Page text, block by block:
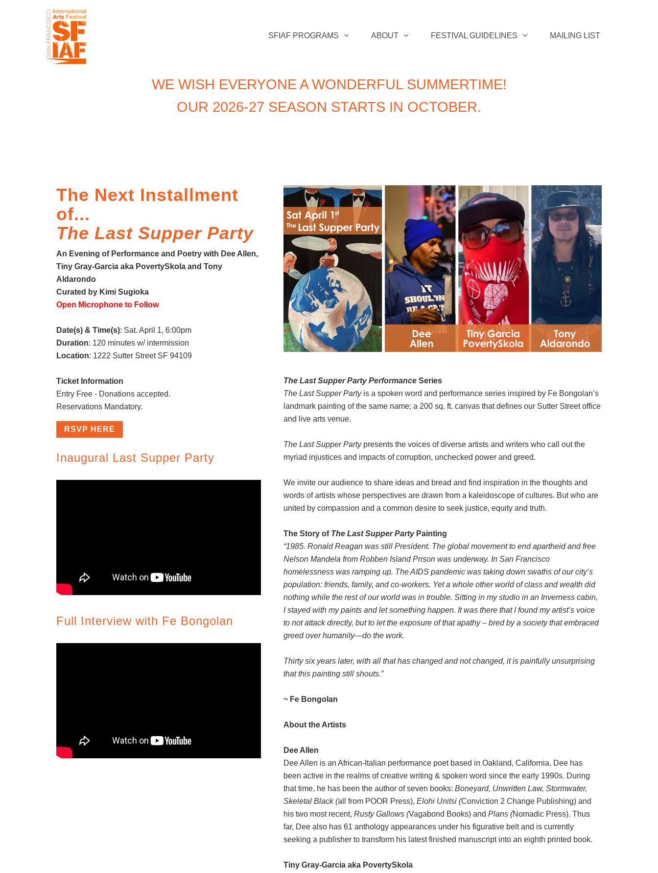
SFIAF PROGRAMS ABOUT FESTIVAL GUIDELINES MAILING LIST
WE WISH EVERYONE A WONDERFUL SUMMERTIME!
OUR 2026-27 SEASON STARTS IN OCTOBER.
The Next Installment
of...
The Last Supper Party
An Evening of Performance and Poetry with Dee Allen,
Tiny Gray-Garcia aka PovertySkola and Tony
Aldarondo
Curated by Kimi Sugioka
Open Microphone to Follow
Date(s) & Time(s): Sat. April 1, 6:00pm
Duration: 120 minutes w/ intermission
Location: 1222 Sutter Street SF 94109
Ticket Information
Entry Free - Donations accepted.
Reservations Mandatory.
RSVP HERE
Inaugural Last Supper Party
Full Interview with Fe Bongolan
The Last Supper Party Performance Series
The Last Supper Partyis a spoken word and performance series inspired by Fe Bongolan’s
landmark painting of the same name; a 200 sq. ft. canvas that defines our Sutter Street office
and live arts venue.
The Last Supper Partypresents the voices of diverse artists and writers who call out the
myriad injustices and impacts of corruption, unchecked power and greed.
We invite our audience to share ideas and bread and find inspiration in the thoughts and
words of artists whose perspectives are drawn from a kaleidoscope of cultures. But who are
united by compassion and a common desire to seek justice, equity and truth.
The Story of The Last Supper PartyPainting
“1985. Ronald Reagan was still President. The global movement to end apartheid and free
Nelson Mandela from Robben Island Prison was underway. In San Francisco
homelessness was ramping up. The AIDS pandemic was taking down swaths of our city’s
population: friends, family, and co-workers. Yet a whole other world of class and wealth did
nothing while the rest of our world was in trouble. Sitting in my studio in an Inverness cabin,
I stayed with my paints and let something happen. It was there that I found my artist’s voice
to not attack directly, but to let the exposure of that apathy – bred by a society that embraced
greed over humanity—do the work.
Thirty six years later, with all that has changed and not changed, it is painfully unsurprising
that this painting still shouts.”
~ Fe Bongolan
About the Artists
Dee Allen
Dee Allen is an African-Italian performance poet based in Oakland, California. Dee has
been active in the realms of creative writing & spoken word since the early 1990s. During
that time, he has been the author of seven books:Boneyard, Unwritten Law, Stormwater,
Skeletal Black (all from POOR Press),Elohi Unitsi (Conviction 2 Change Publishing) and
his two most recent,Rusty Gallows (Vagabond Books) andPlans (Nomadic Press). Thus
far, Dee also has 61 anthology appearances under his figurative belt and is currently
seeking a publisher to transform his latest finished manuscript into an eighth printed book.
Tiny Gray-Garcia aka PovertySkola